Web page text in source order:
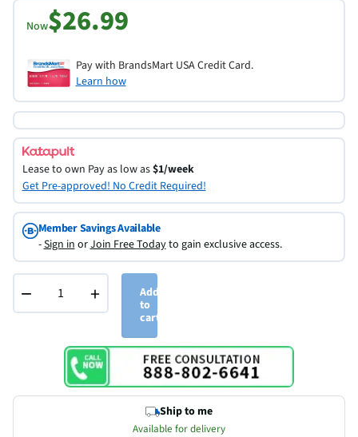
Now$26.99
Pay with BrandsMart USA Credit Card.
Learn how
Lease to own Pay as low as$1/week
Get Pre-approved! No Credit Required!
Member Savings Available
-Sign inorJoin Free Todayto gain exclusive access.
− +
Add
to
cart
Ship to me
Available for delivery